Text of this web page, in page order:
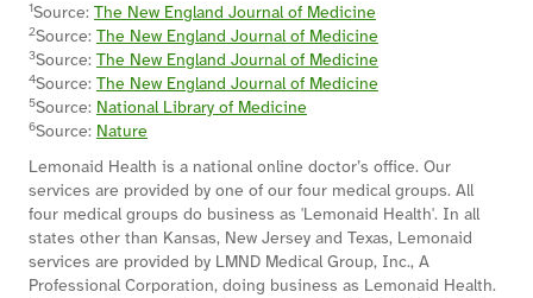
1Source: The New England Journal of Medicine
2Source: The New England Journal of Medicine
3Source: The New England Journal of Medicine
4Source: The New England Journal of Medicine
5Source: National Library of Medicine
6Source: Nature
Lemonaid Health is a national online doctor’s office. Our
services are provided by one of our four medical groups. All
four medical groups do business as 'Lemonaid Health'. In all
states other than Kansas, New Jersey and Texas, Lemonaid
services are provided by LMND Medical Group, Inc., A
Professional Corporation, doing business as Lemonaid Health.